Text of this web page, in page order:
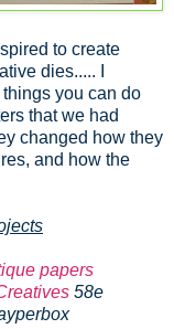
to create
dies..... I
you can do
that we had
changed how they
and how the
papers
58e